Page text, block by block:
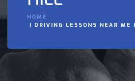
HOME
DRIVING LESSONS NEAR ME